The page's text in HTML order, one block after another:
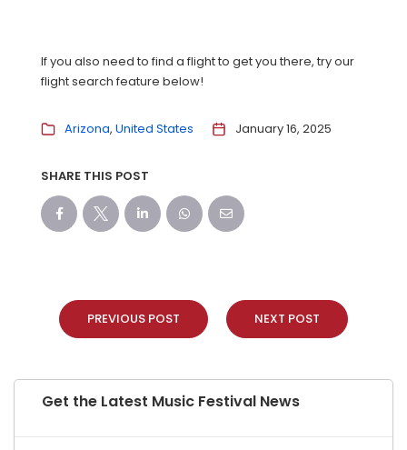
If you also need to find a flight to get you there, try our
flight search feature below!
Arizona United States January 16, 2025
SHARE THIS POST
PREVIOUS POST NEXT POST
Get the Latest Music Festival News